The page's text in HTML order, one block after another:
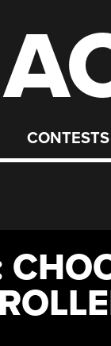
CONTESTS